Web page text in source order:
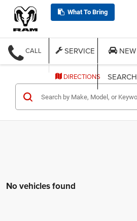
What To Bring
CALL SERVICE NEW
DIRECTIONS SEARCH
No vehicles found